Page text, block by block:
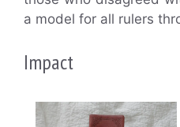
a model for all rulers
Impact